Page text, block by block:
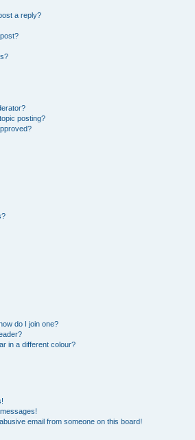
a reply?
posting?
do I join one?
in a different colour?
email from someone on this board!